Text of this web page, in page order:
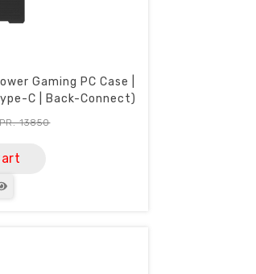
Gaming PC Case |
C | Back-Connect)
13850